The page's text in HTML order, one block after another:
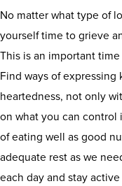
No matter what type of
yourself time to grieve
This is an important
Find ways of
heartedness, not only
on what you can control
of eating well as good
adequate rest as we
each day and stay